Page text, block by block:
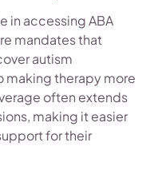
in accessing ABA
mandates that
autism
therapy more
often extends
making it easier
for their